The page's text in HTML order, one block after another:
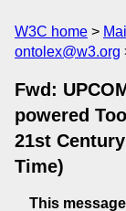
W3C home
ontolex@w3.org
Fwd:
powered
21st
Time)
This message